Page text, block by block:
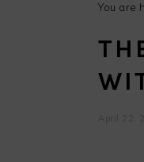
You are
April 22,